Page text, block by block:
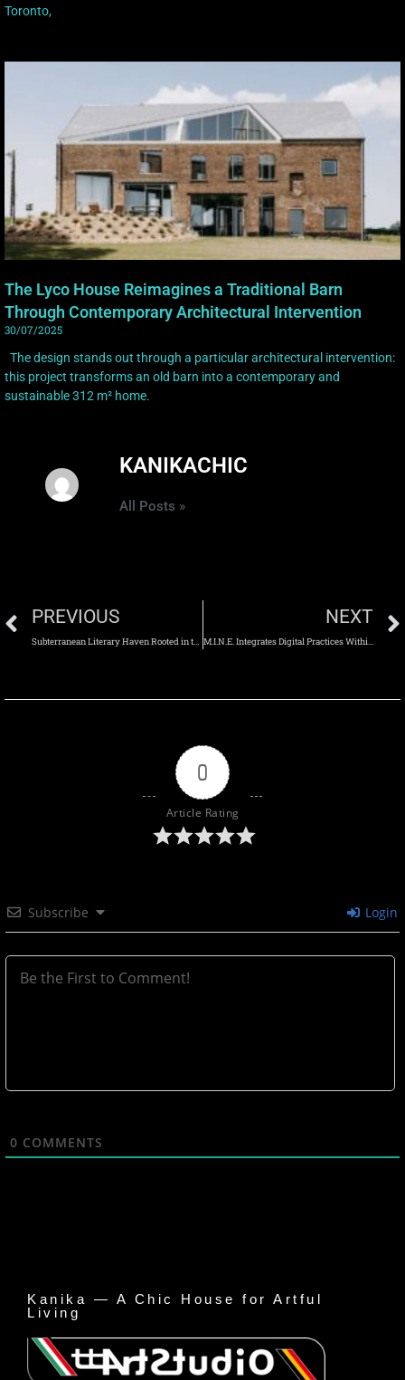
Toronto,
The Lyco House Reimagines a Traditional Barn
Through Contemporary Architectural Intervention
30/07/2025
The design stands out through a particular architectural intervention:
this project transforms an old barn into a contemporary and
sustainable 312 m² home.
KANIKACHIC
All Posts »
PREVIOUS NEXT
0
Article Rating
Subscribe Login
0 COMMENTS
Kanika — A Chic House for Artful
Living